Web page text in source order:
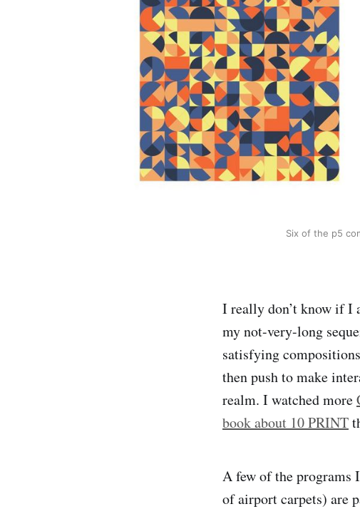
Six of the p5
I really don’t know if I
my not-very-long
satisfying
then push to make
realm. I watched more
book about 10 PRINT
A few of the programs
of airport carpets) are